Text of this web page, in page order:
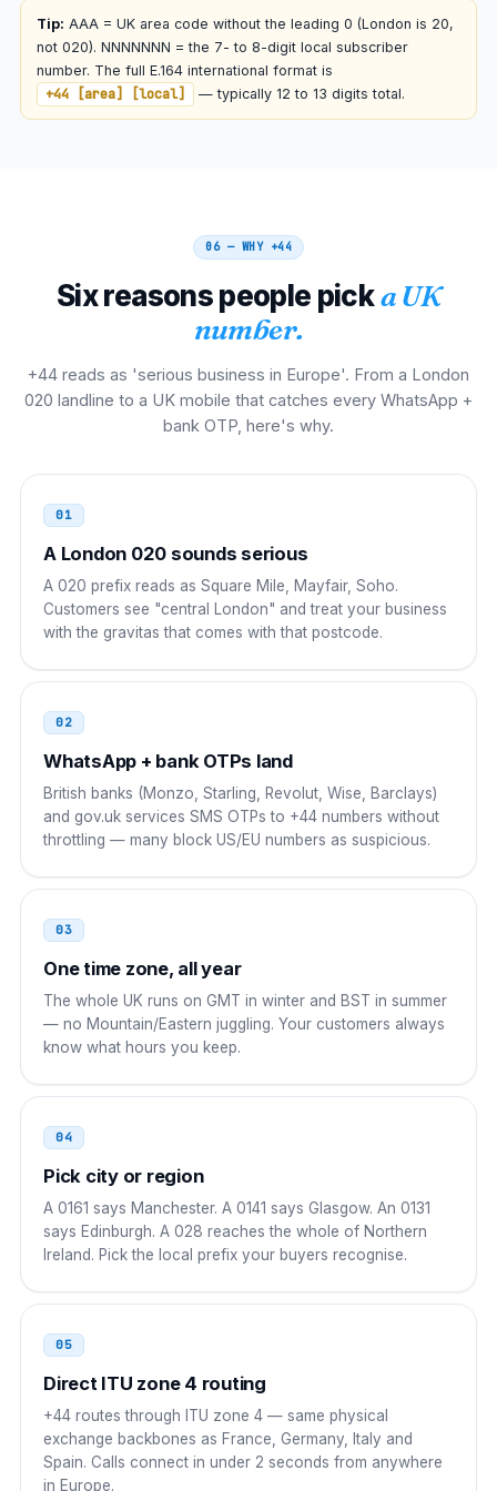
00 44 AAA NNNNNNN
Netherlands
00 44 AAA NNNNNNN
00 44 AAA NNNNNNN
00 44 AAA NNNNNNN
009 44 AAA NNNNNNN
Egypt
UAE
Saudi Arabia
00 44 AAA NNNNNNN
Pakistan
00 44 AAA NNNNNNN
00 44 AAA NNNNNNN
Philippines
00 44 AAA NNNNNNN
China 00
Japan
010 44 AAA NNNNNNN
South Korea
001 44 AAA NNNNNNN
Singapore
Brazil
Tip: AAA = UK area code without the leading 0 (London is 20,
not 020). NNNNNNN = the 7- to 8-digit local subscriber
number. The full E.164 international format is
+44 [area] [local] — typically 12 to 13 digits total.
06 — WHY +44
Six reasons people picka UK
number.
+44 reads as 'serious business in Europe'. From a London
020 landline to a UK mobile that catches every WhatsApp +
bank OTP, here's why.
01
A London 020 sounds serious
A 020 prefix reads as Square Mile, Mayfair, Soho.
Customers see "central London" and treat your business
with the gravitas that comes with that postcode.
02
WhatsApp + bank OTPs land
British banks (Monzo, Starling, Revolut, Wise, Barclays)
and gov.uk services SMS OTPs to +44 numbers without
throttling — many block US/EU numbers as suspicious.
03
One time zone, all year
The whole UK runs on GMT in winter and BST in summer
— no Mountain/Eastern juggling. Your customers always
know what hours you keep.
04
Pick city or region
A 0161 says Manchester. A 0141 says Glasgow. An 0131
says Edinburgh. A 028 reaches the whole of Northern
Ireland. Pick the local prefix your buyers recognise.
05
Direct ITU zone 4 routing
+44 routes through ITU zone 4 — same physical
exchange backbones as France, Germany, Italy and
Spain. Calls connect in under 2 seconds from anywhere
in Europe.